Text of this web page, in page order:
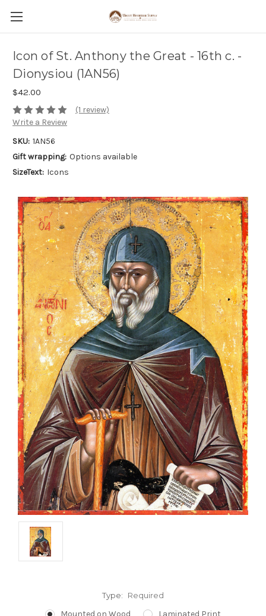
Icon of St. Anthony the Great - 16th c. -
Dionysiou (1AN56)
$42.00
(1 review)
Write a Review
SKU: 1AN56
Gift wrapping: Options available
SizeText: Icons
Type: Required